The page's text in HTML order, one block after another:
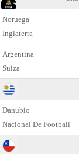
Noruega
Inglaterra
Argentina
Suiza
Danubio
Nacional De Football